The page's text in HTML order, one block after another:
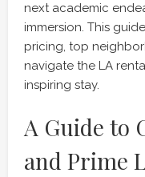
next academic
immersion. This
pricing, top
navigate the LA
inspiring stay.
A Guide to
and Prime